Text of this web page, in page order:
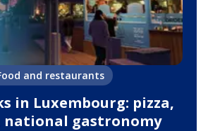
and restaurants
in Luxembourg: pizza,
national gastronomy